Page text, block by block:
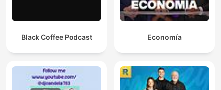
Black Coffee Podcast Economía